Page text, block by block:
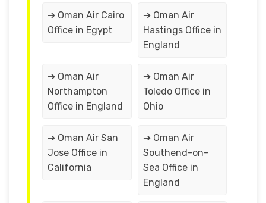
➔ Oman Air Cairo
Office in Egypt
➔ Oman Air
Hastings Office in
England
➔ Oman Air
Northampton
Office in England
➔ Oman Air
Toledo Office in
Ohio
➔ Oman Air San
Jose Office in
California
➔ Oman Air
Southend-on-
Sea Office in
England